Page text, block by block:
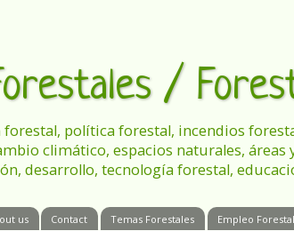
/
política forestal, incendios
climático, espacios naturales,
desarrollo, tecnología forestal,
us Contact Temas Forestales Empleo